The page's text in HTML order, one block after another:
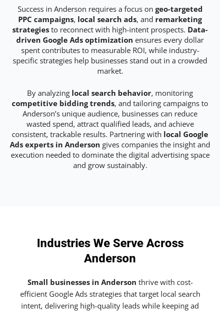
Success in Anderson requires a focus on geo-targeted
PPC campaigns, local search ads, and remarketing
strategies to reconnect with high-intent prospects. Data-
driven Google Ads optimization ensures every dollar
spent contributes to measurable ROI, while industry-
specific strategies help businesses stand out in a crowded
market.
By analyzing local search behavior, monitoring
competitive bidding trends, and tailoring campaigns to
Anderson’s unique audience, businesses can reduce
wasted spend, attract qualified leads, and achieve
consistent, trackable results. Partnering with local Google
Ads experts in Anderson gives companies the insight and
execution needed to dominate the digital advertising space
and grow sustainably.
Industries We Serve Across
Anderson
Small businesses in Anderson thrive with cost-
efficient Google Ads strategies that target local search
intent, delivering high-quality leads while keeping ad